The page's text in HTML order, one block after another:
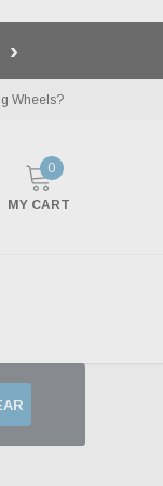
›
Wheels?
0
MY CART